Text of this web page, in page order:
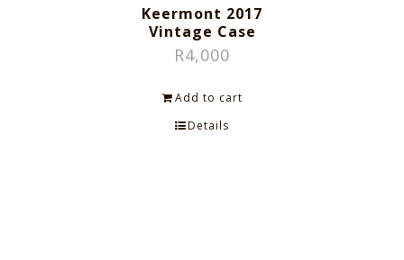
Keermont 2017
Vintage Case
R4,000
Add to cart
Details